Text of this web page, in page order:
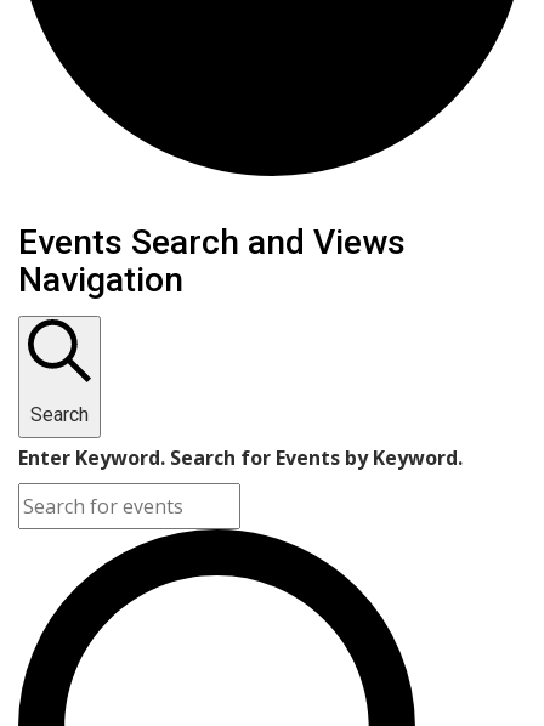
Events
Events Search and Views
Navigation
Search
Enter Keyword. Search for Events by Keyword.